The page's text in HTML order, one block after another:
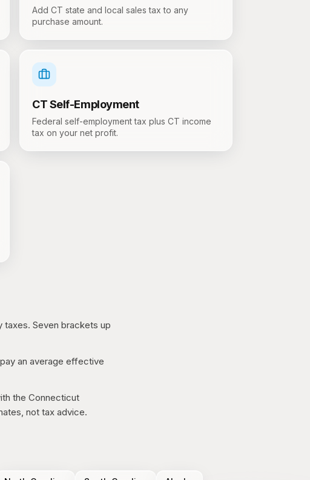
Add CT state and local sales tax to any
purchase amount.
CTSelf-Employment
Federal self-employment tax plus CT income
tax on your net profit.
taxes. Seven brackets up
an average effective
the Connecticut
not tax advice.